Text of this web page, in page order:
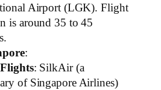
Airport (LGK). Flight
is around 35 to 45
:
: SilkAir (a
of Singapore Airlines)